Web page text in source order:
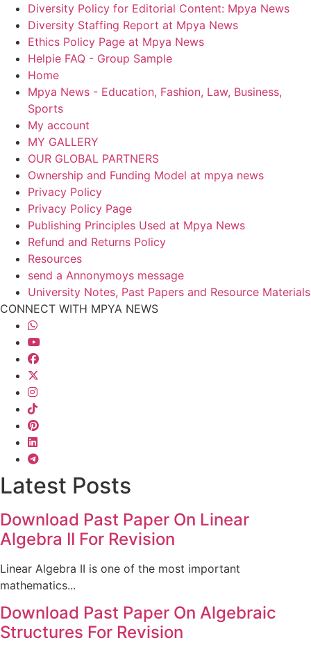
Diversity Policy for Editorial Content: Mpya News
Diversity Staffing Report at Mpya News
Ethics Policy Page at Mpya News
Helpie FAQ - Group Sample
Home
Mpya News - Education, Fashion, Law, Business,
Sports
My account
MY GALLERY
OUR GLOBAL PARTNERS
Ownership and Funding Model at mpya news
Privacy Policy
Privacy Policy Page
Publishing Principles Used at Mpya News
Refund and Returns Policy
Resources
send a Annonymoys message
University Notes, Past Papers and Resource Materials
CONNECT WITH MPYA NEWS
Latest Posts
Download Past Paper On Linear
Algebra II For Revision
Linear Algebra II is one of the most important
mathematics...
Download Past Paper On Algebraic
Structures For Revision